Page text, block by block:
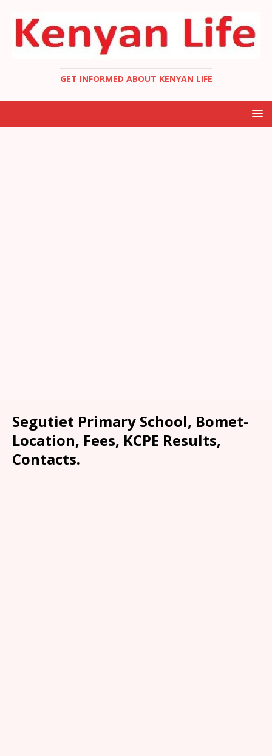
GET INFORMED ABOUT KENYAN LIFE
Segutiet Primary School, Bomet-
Location, Fees, KCPE Results,
Contacts.